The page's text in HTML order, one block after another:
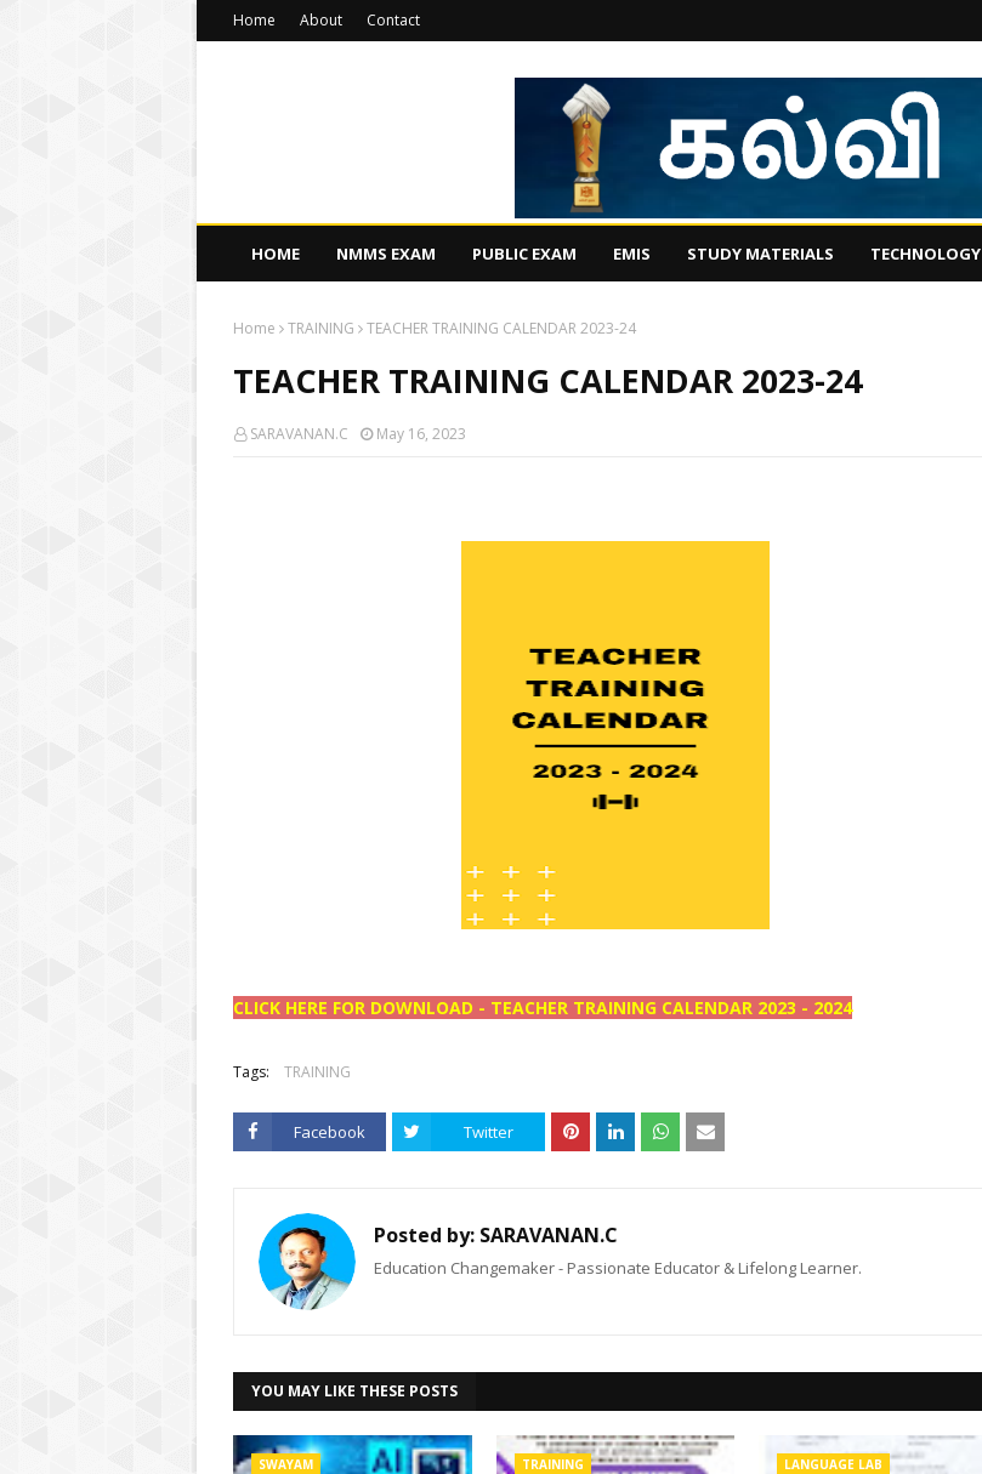
Home About Contact
HOME NMMS EXAM PUBLIC EXAM EMIS STUDY MATERIALS TECHNOLOGY
Home TRAINING TEACHER TRAINING CALENDAR 2023-24
TEACHER TRAINING CALENDAR 2023-24
SARAVANAN.C May 16, 2023
CLICK HERE FOR DOWNLOAD - TEACHER TRAINING CALENDAR 2023 - 2024
Tags: TRAINING
Facebook Twitter
Posted by: SARAVANAN.C
Education Changemaker - Passionate Educator & Lifelong Learner.
YOU MAY LIKE THESE POSTS
SWAYAM TRAINING LANGUAGE LAB